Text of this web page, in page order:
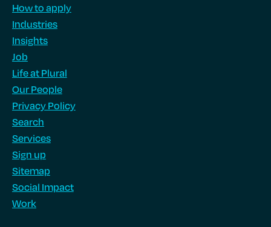
How to apply
Industries
Insights
Job
Life at Plural
Our People
Privacy Policy
Search
Services
Sign up
Sitemap
Social Impact
Work